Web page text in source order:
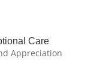
Care
Appreciation